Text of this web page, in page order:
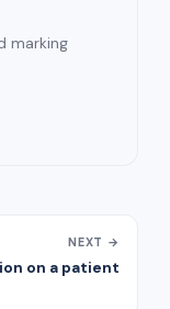
marking
NEXT →
on a patient